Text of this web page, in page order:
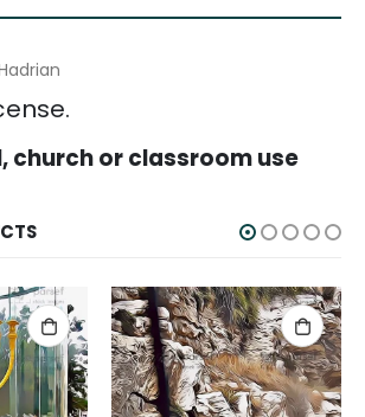
church or classroom use